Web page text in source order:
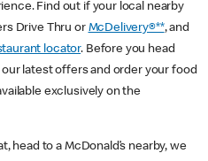
Find out if your local nearby
Drive Thru or McDelivery®**, and
locator. Before you head
latest offers and order your food
exclusively on the
head to a McDonald’s nearby, we